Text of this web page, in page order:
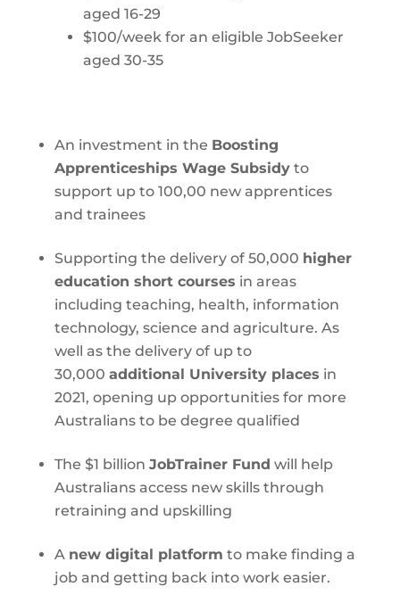
aged 16-29
$100/week for an eligible JobSeeker
aged 30-35
An investment in the Boosting
Apprenticeships Wage Subsidyto
support up to 100,00 new apprentices
and trainees
Supporting the delivery of 50,000 higher
education short courses in areas
including teaching, health, information
technology, science and agriculture. As
well as the delivery of up to
30,000 additional University places in
2021, opening up opportunities for more
Australians to be degree qualified
The $1 billion JobTrainer Fund will help
Australians access new skills through
retraining and upskilling
A new digital platform to make finding a
job and getting back into work easier.